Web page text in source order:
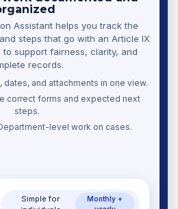
Assistant helps you track the
steps that go with an Article IX
to support fairness, clarity, and
records.
and attachments in one view.
correct forms and expected next
steps.
level work on cases.
Simple for
Monthly +